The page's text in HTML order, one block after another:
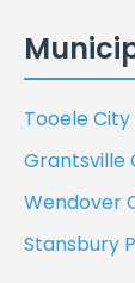
Tooele City
Grantsville
Wendover
Stansbury